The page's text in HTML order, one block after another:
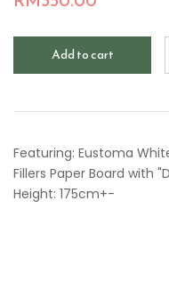
Add to cart
Featuring: Eustoma
Fillers Paper Board with
Height: 175cm+-